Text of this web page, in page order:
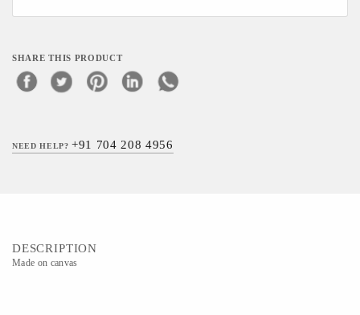
SHARE THIS PRODUCT
NEED HELP?+91 704 208 4956
DESCRIPTION
Made on canvas